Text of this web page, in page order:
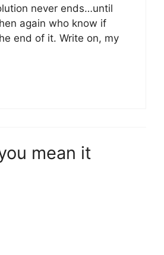
never ends…until
again who know if
end of it. Write on, my
mean it